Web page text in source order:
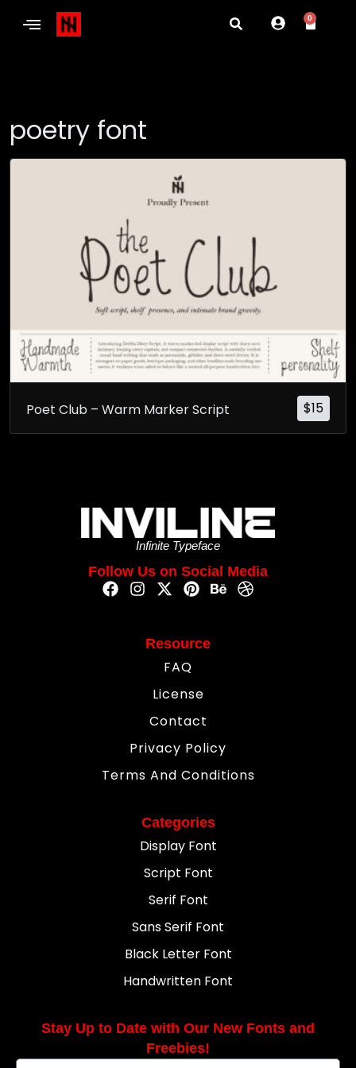
0
poetry font
$15
Poet Club – Warm Marker Script
Infinite Typeface
Follow Us on Social Media
Resource
FAQ
License
Contact
Privacy Policy
Terms And Conditions
Categories
Display Font
Script Font
Serif Font
Sans Serif Font
Black Letter Font
Handwritten Font
Stay Up to Date with Our New Fonts and
Freebies!